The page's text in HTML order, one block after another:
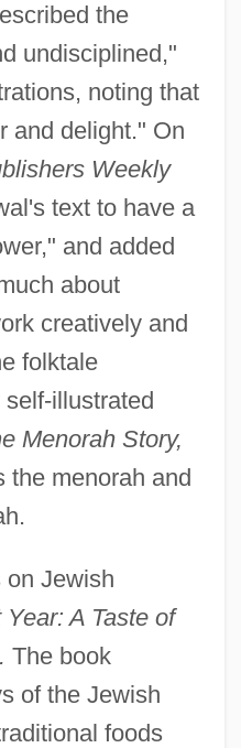
the
undisciplined,"
noting that
and delight." On
Weekly
text to have a
and added
about
creatively and
folktale
illustrated
Menorah Story,
the menorah and
on Jewish
A Taste of
The book
of the Jewish
foods